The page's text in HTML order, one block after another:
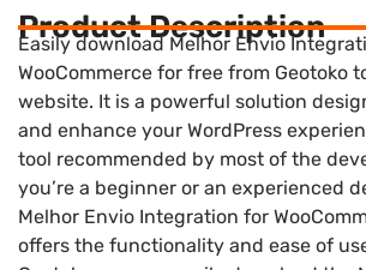
Product Description
Easily download Melhor Envio
WooCommerce for free from Geotoko
website. It is a powerful solution
and enhance your WordPress
tool recommended by most of the
you’re a beginner or an experienced
Melhor Envio Integration for
offers the functionality and ease of